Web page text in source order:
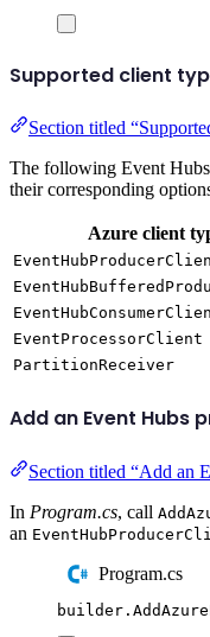
Supported client
Section titled
The following Event
their corresponding
Azure client
EventProcessorClient
PartitionReceiver
Add an Event Hubs
Section titled “Add an
In Program.cs, call
an
Program.cs
builder .